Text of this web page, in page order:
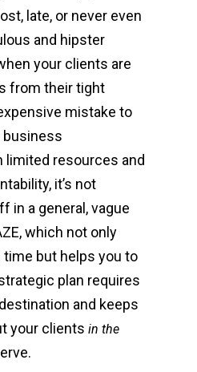
late, or never even
and hipster
your clients are
from their tight
mistake to
business
limited resources and
it’s not
in a general, vague
which not only
but helps you to
plan requires
and keeps
your clients in the